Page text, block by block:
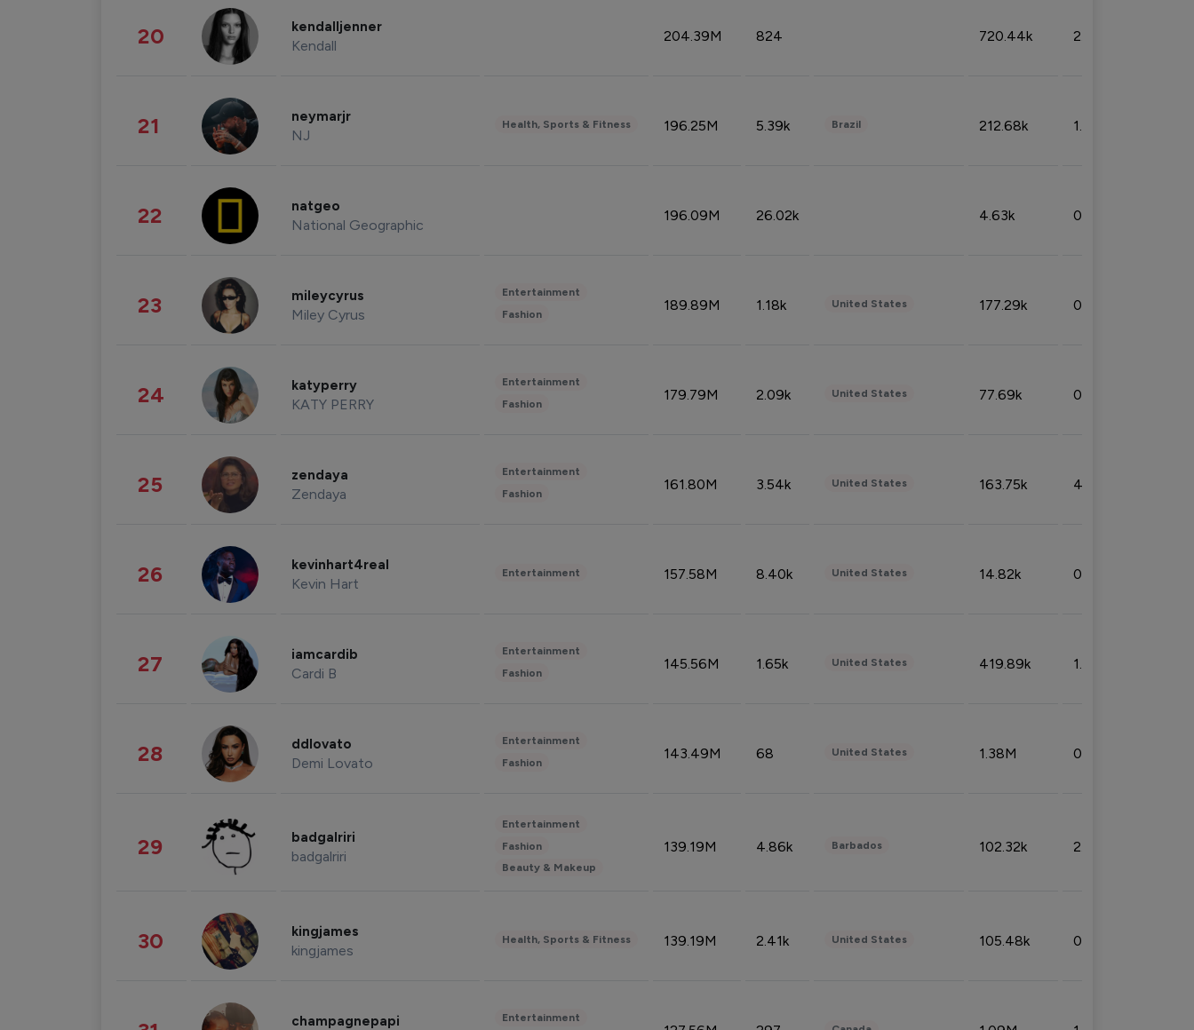
20 kendalljenner
Kendall
204.39M 824 720.44k 2.53%
21 neymarjr
NJ
Health, Sports & Fitness 196.25M 5.39k Brazil 212.68k 1.49%
22 natgeo
National Geographic
196.09M 26.02k 4.63k 0.10%
23 mileycyrus
Miley Cyrus
Entertainment
Fashion
189.89M 1.18k United States 177.29k 0.50%
24 katyperry
KATY PERRY
Entertainment
Fashion
179.79M 2.09k United States 77.69k 0.31%
25 zendaya
Zendaya
Entertainment
Fashion
161.80M 3.54k United States 163.75k 4.08%
26 kevinhart4real
Kevin Hart
Entertainment 157.58M 8.40k United States 14.82k 0.18%
27 iamcardib
Cardi B
Entertainment
Fashion
145.56M 1.65k United States 419.89k 1.81%
28 ddlovato
Demi Lovato
Entertainment
Fashion
143.49M 68 United States 1.38M 0.32%
29 badgalriri
badgalriri
Entertainment
Fashion
Beauty & Makeup
139.19M 4.86k Barbados 102.32k 2.66%
30 kingjames
kingjames
Health, Sports & Fitness 139.19M 2.41k United States 105.48k 0.91%
champagnepapi Entertainment